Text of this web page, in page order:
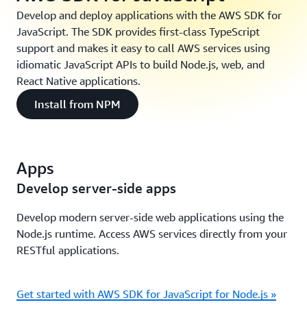
Develop and deploy applications with the AWS SDK for
JavaScript. The SDK provides first-class TypeScript
support and makes it easy to call AWS services using
idiomatic JavaScript APIs to build Node.js, web, and
React Native applications.
Install from NPM
Apps
Develop server-side apps
Develop modern server-side web applications using the
Node.js runtime. Access AWS services directly from your
RESTful applications.
Get started with AWS SDK for JavaScript for Node.js »